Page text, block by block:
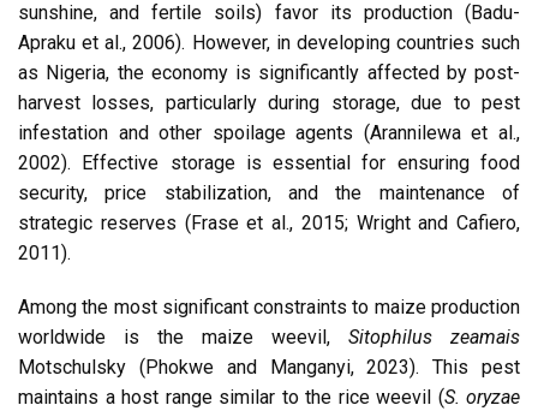
sunshine, and fertile soils) favor its production (Badu-
Apraku et al., 2006). However, in developing countries such
as Nigeria, the economy is significantly affected by post-
harvest losses, particularly during storage, due to pest
infestation and other spoilage agents (Arannilewa et al.,
2002). Effective storage is essential for ensuring food
security, price stabilization, and the maintenance of
strategic reserves (Frase et al., 2015; Wright and Cafiero,
2011).
Among the most significant constraints to maize production
worldwide is the maize weevil, Sitophilus zeamais
Motschulsky (Phokwe and Manganyi, 2023). This pest
maintains a host range similar to the rice weevil (S. oryzae